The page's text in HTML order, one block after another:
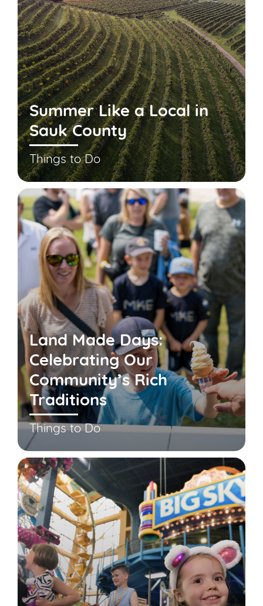
Summer Like a Local in
Sauk County
Things to Do
Land Made Days:
Celebrating Our
Community’s Rich
Traditions
Things to Do